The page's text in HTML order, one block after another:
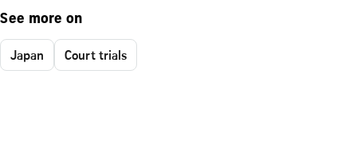
See more on
Japan Court trials